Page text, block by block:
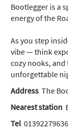
Bootlegger is a
energy of the
As you step
vibe — think
cozy nooks,
unforgettable
Address The
Nearest station
Tel